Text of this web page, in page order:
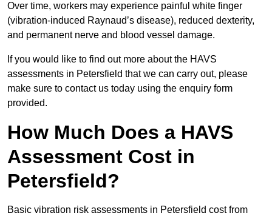
Over time, workers may experience painful white finger
(vibration-induced Raynaud’s disease), reduced dexterity,
and permanent nerve and blood vessel damage.
If you would like to find out more about the HAVS
assessments in Petersfield that we can carry out, please
make sure to contact us today using the enquiry form
provided.
How Much Does a HAVS
Assessment Cost in
Petersfield?
Basic vibration risk assessments in Petersfield cost from